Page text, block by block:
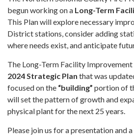
begun working on a Long-Term
This Plan will explore necessary
District stations, consider adding
where needs exist, and anticipate
The Long-Term Facility
2024 Strategic Plan that was
focused on the “building” portion of
will set the pattern of growth and
physical plant for the next 25 years.
Please join us for a presentation and